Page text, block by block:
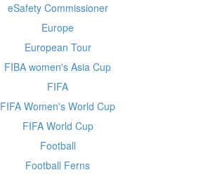
eSafety Commissioner
Europe
European Tour
FIBA women's Asia Cup
FIFA
FIFA Women's World Cup
FIFA World Cup
Football
Football Ferns